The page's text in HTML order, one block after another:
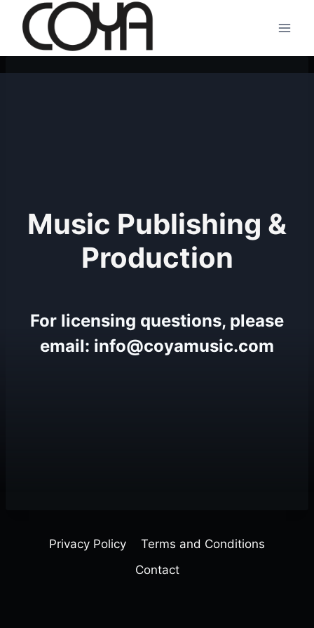
content
Music Publishing &
Production
For licensing questions, please
email: info@coyamusic.com
Privacy Policy
Terms and Conditions
Contact